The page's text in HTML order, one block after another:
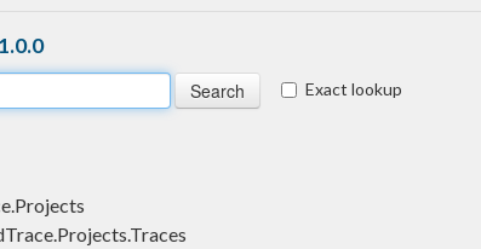
Exact lookup